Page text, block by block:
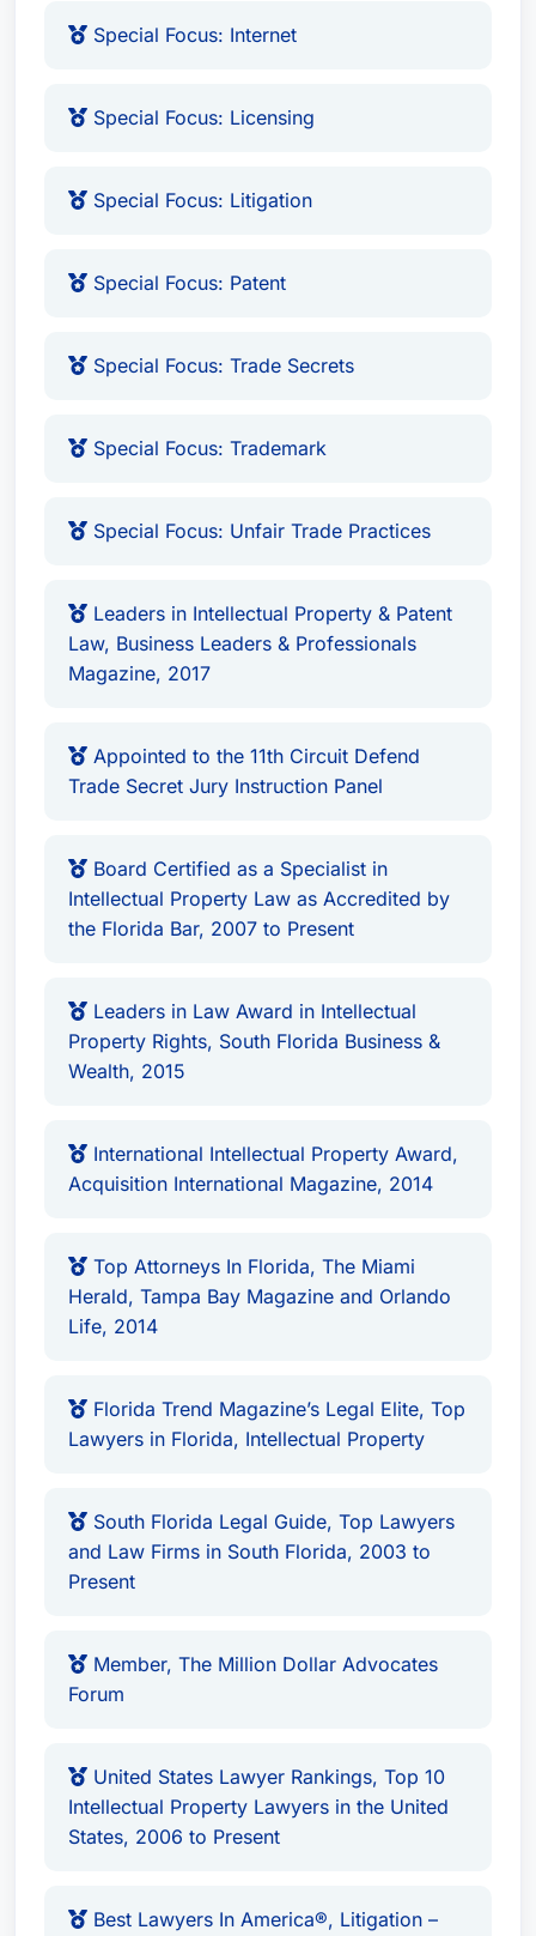
Mr. Gale’s expertise spans a broad range of
litigation, trademark disputes, copyright
trade secrets, and internet-related legal matters.
as advertising, anti-counterfeit measures,
licensing agreements, litigation support, and
trade secrets protection. His experience includes
misappropriation, providing crucial legal defense
compliance with intellectual property regulations.
dedication have earned him numerous
accolades, including recognition in Best Attorney
USA since 2006, the Leaders in Law Award in
Intellectual Property Award from Acquisition
International Magazine. He is a member of the
member of the Million Dollar Advocates Forum,
and consistently ranked among the Top 10
Intellectual Property Lawyers in the United States.
serves clients throughout theUnited States
Special Focus: Internet
Special Focus: Licensing
Special Focus: Litigation
Special Focus: Patent
Special Focus: Trade Secrets
Special Focus: Trademark
Special Focus: Unfair Trade Practices
Leaders in Intellectual Property & Patent
Law, Business Leaders & Professionals
Magazine, 2017
Appointed to the 11th Circuit Defend
Trade Secret Jury Instruction Panel
Board Certified as a Specialist in
Intellectual Property Law as Accredited by
the Florida Bar, 2007 to Present
Leaders in Law Award in Intellectual
Property Rights, South Florida Business &
Wealth, 2015
International Intellectual Property Award,
Acquisition International Magazine, 2014
Top Attorneys In Florida, The Miami
Herald, Tampa Bay Magazine and Orlando
Life, 2014
Florida Trend Magazine’s Legal Elite, Top
Lawyers in Florida, Intellectual Property
South Florida Legal Guide, Top Lawyers
and Law Firms in South Florida, 2003 to
Present
Member, The Million Dollar Advocates
Forum
United States Lawyer Rankings, Top 10
Intellectual Property Lawyers in the United
States, 2006 to Present
Best Lawyers In America®, Litigation –